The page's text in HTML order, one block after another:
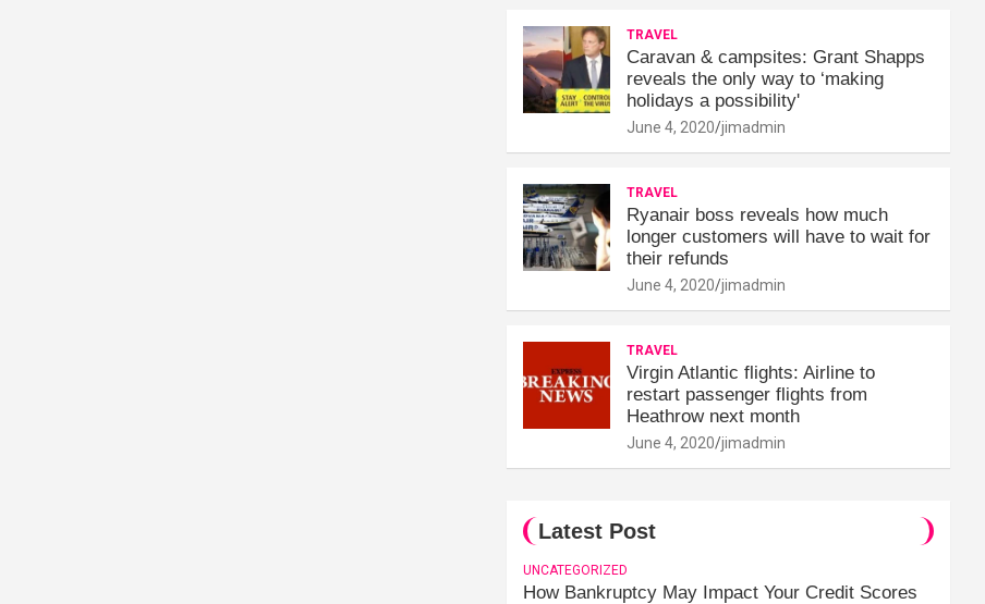
TRAVEL
Caravan & campsites: Grant Shapps
reveals the only way to ‘making
holidays a possibility'
June 4, 2020 jimadmin
TRAVEL
Ryanair boss reveals how much
longer customers will have to wait for
their refunds
June 4, 2020 jimadmin
TRAVEL
Virgin Atlantic flights: Airline to
restart passenger flights from
Heathrow next month
June 4, 2020 jimadmin
Latest Post
UNCATEGORIZED
How Bankruptcy May Impact Your Credit Scores